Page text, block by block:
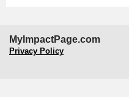
MyImpactPage.com
Privacy Policy